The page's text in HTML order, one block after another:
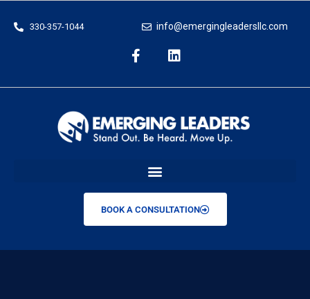
330-357-1044 info@emergingleadersllc.com
BOOK A CONSULTATION